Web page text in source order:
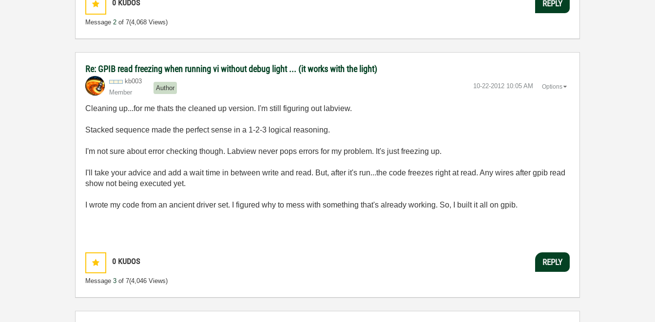
0 KUDOS
Message2 of 7(4,068 Views)
REPLY
Re: GPIB read freezing when running vi without debug light ... (it works with the light)
kb003
Member
Author ‎10-22-2012 10:05 AM Options
Cleaning up...for me thats the cleaned up version. I'm still figuring out labview.
Stacked sequence made the perfect sense in a 1-2-3 logical reasoning.
I'm not sure about error checking though. Labview never pops errors for my problem. It's just freezing up.
I'll take your advice and add a wait time in between write and read. But, after it's run...the code freezes right at read. Any wires after gpib read
show not being executed yet.
I wrote my code from an ancient driver set. I figured why to mess with something that's already working. So, I built it all on gpib.
0 KUDOS
Message3 of 7(4,046 Views)
REPLY